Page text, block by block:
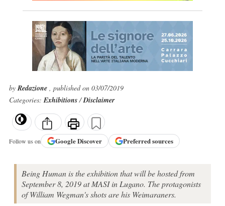
byRedazione , published on 03/07/2019
Categories:Exhibitions/Disclaimer
Follow us on GoogleDiscover Preferred sources
Being Human is the exhibition that will be hosted from
September 8, 2019 at MASI in Lugano. The protagonists
of William Wegman's shots are his Weimaraners.